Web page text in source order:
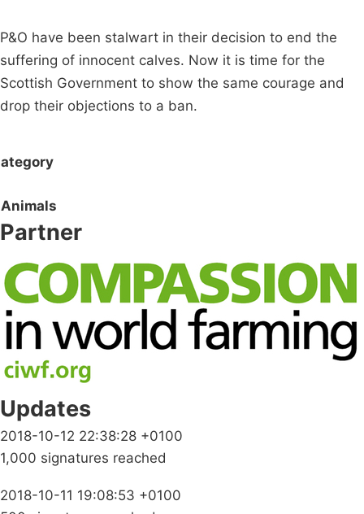
P&O have been stalwart in their decision to end the
suffering of innocent calves. Now it is time for the
Scottish Government to show the same courage and
drop their objections to a ban.
Animals
Partner
Updates
2018-10-12 22:38:28 +0100
1,000 signatures reached
2018-10-11 19:08:53 +0100